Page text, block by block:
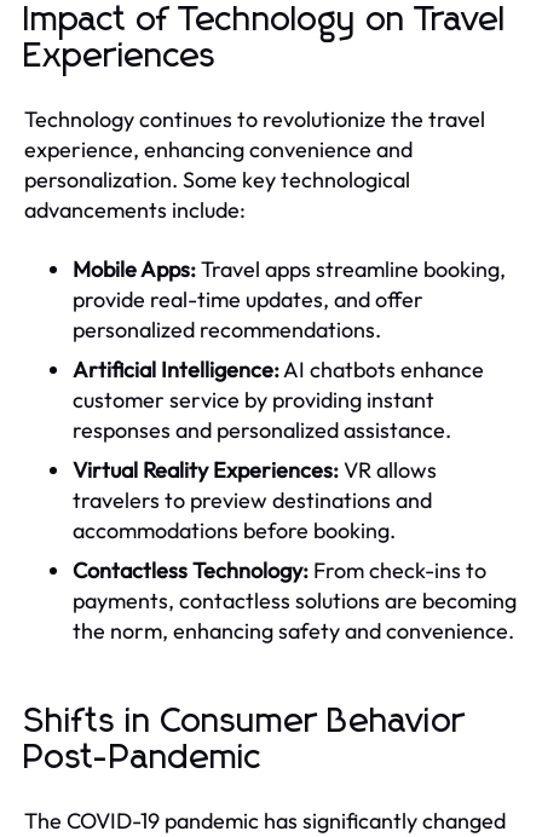
Impact of Technology on Travel
Experiences
Technology continues to revolutionize the travel
experience, enhancing convenience and
personalization. Some key technological
advancements include:
Mobile Apps:Travel apps streamline booking,
provide real-time updates, and offer
personalized recommendations.
Artificial Intelligence:AI chatbots enhance
customer service by providing instant
responses and personalized assistance.
Virtual Reality Experiences:VR allows
travelers to preview destinations and
accommodations before booking.
Contactless Technology: From check-ins to
payments, contactless solutions are becoming
the norm, enhancing safety and convenience.
Shifts in Consumer Behavior
Post-Pandemic
The COVID-19 pandemic has significantly changed